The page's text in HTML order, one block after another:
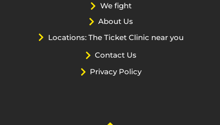
We fight
About Us
Locations: The Ticket Clinic near you
Contact Us
Privacy Policy